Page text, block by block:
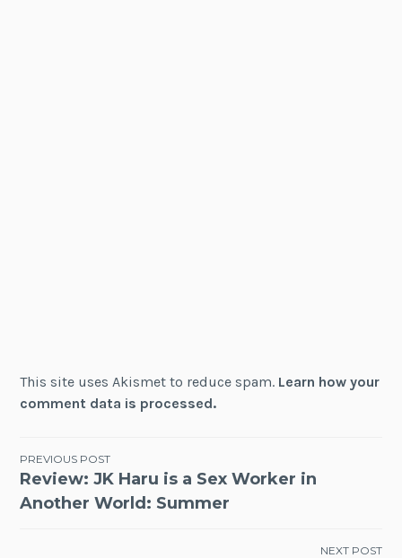
This site uses Akismet to reduce spam. Learn how your
comment data is processed.
Post
navigation
PREVIOUS POST
Review: JK Haru is a Sex Worker in
Another World: Summer
NEXT POST